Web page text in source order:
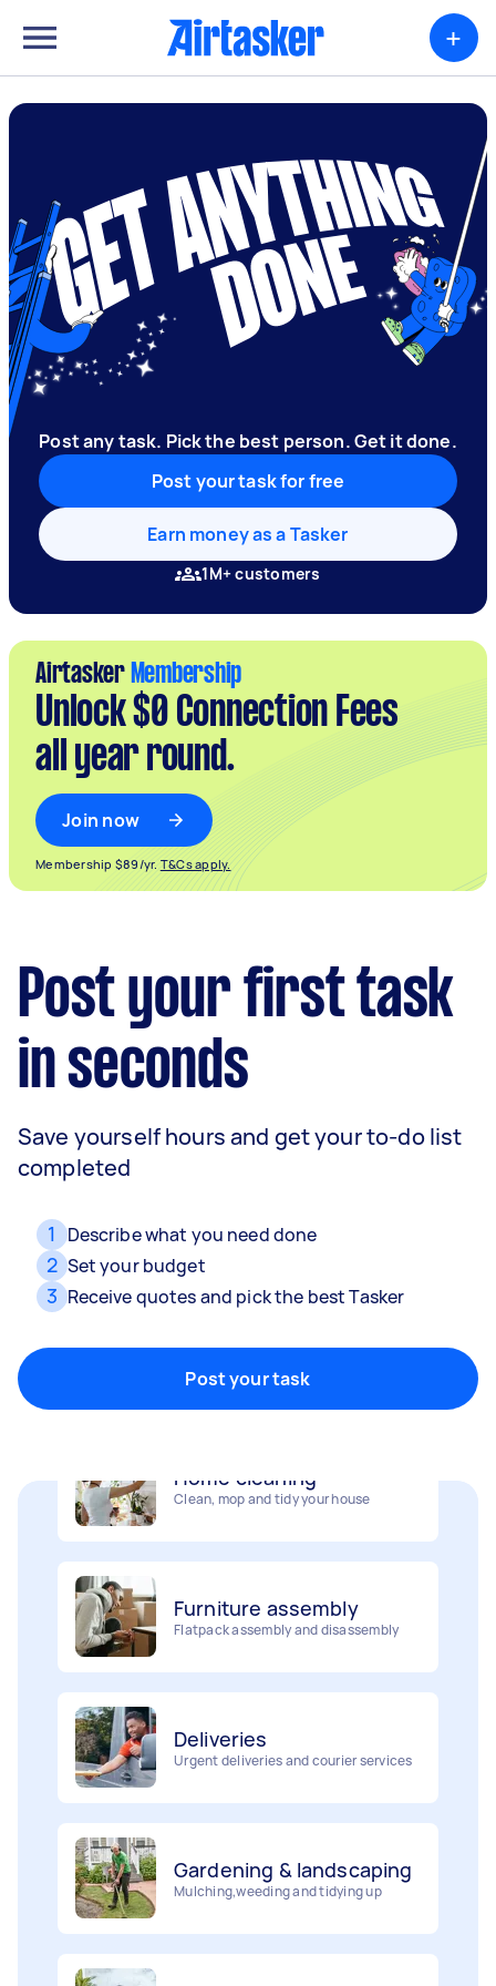
+
Post any task. Pick the best person. Get it done.
Post your task for free
Earn money as a Tasker
1M+ customers
Airtasker Membership
Unlock $0 Connection Fees
all year round.
Join now
Membership $89/yr. T&Cs apply.
Post your first task
in seconds
Save yourself hours and get your to-do list
completed
1 Describe what you need done
2 Set your budget
3 Receive quotes and pick the best Tasker
Post your task
Flatpack assembly and disassembly
Urgent deliveries and courier services
Mulching,weeding and tidying up